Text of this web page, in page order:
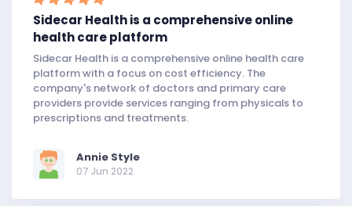
Sidecar Health is a comprehensive online
health care platform
Sidecar Health is a comprehensive online health care
platform with a focus on cost efficiency. The
company's network of doctors and primary care
providers provide services ranging from physicals to
prescriptions and treatments.
Annie Style
07 Jun 2022